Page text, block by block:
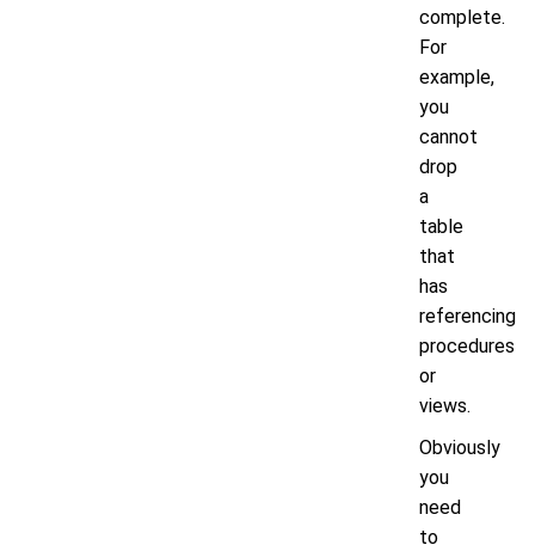
complete.
For
example,
you
cannot
drop
a
table
that
has
referencing
procedures
or
views.
Obviously
you
need
to